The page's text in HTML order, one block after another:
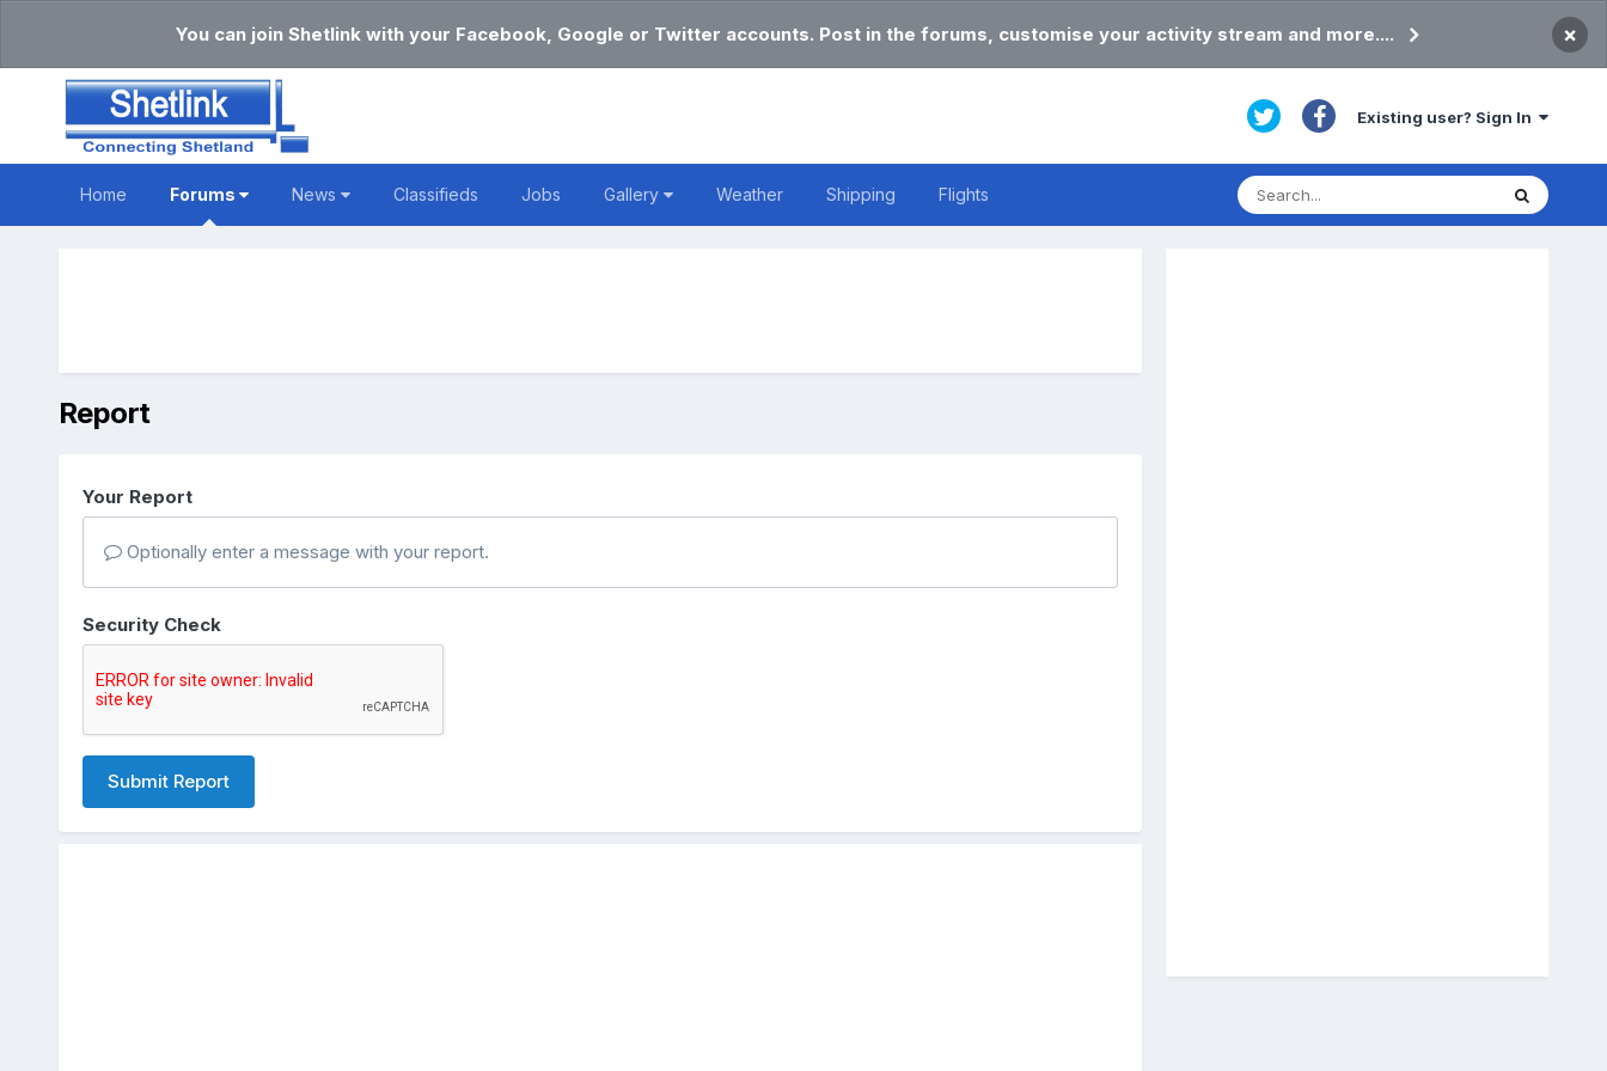
You can join Shetlink with your Facebook, Google or Twitter accounts. Post in the forums, customise your activity stream and more.... ×
Existing user? Sign In
Home Forums News Classifieds Jobs Gallery Weather Shipping Flights
Report
Your Report
Optionally enter a message with your report.
Security Check
Submit Report